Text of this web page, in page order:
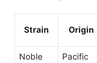
Strain Origin
Noble
Pacific